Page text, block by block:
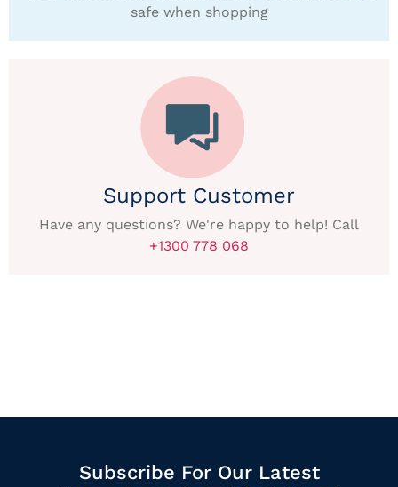
safe when shopping
Support Customer
Have any questions? We're happy to help! Call
+1300 778 068
Subscribe For Our Latest